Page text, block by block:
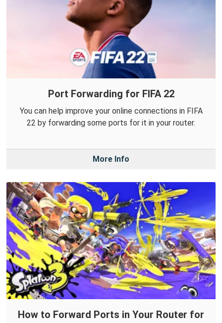
Port Forwarding for FIFA 22
You can help improve your online connections in FIFA
22 by forwarding some ports for it in your router.
More Info
How to Forward Ports in Your Router for